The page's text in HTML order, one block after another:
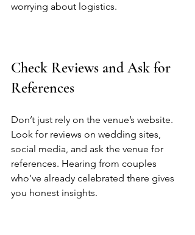
worrying about logistics.
Check Reviews and Ask for
References
Don’t just rely on the venue’s website.
Look for reviews on wedding sites,
social media, and ask the venue for
references. Hearing from couples
who’ve already celebrated there gives
you honest insights.